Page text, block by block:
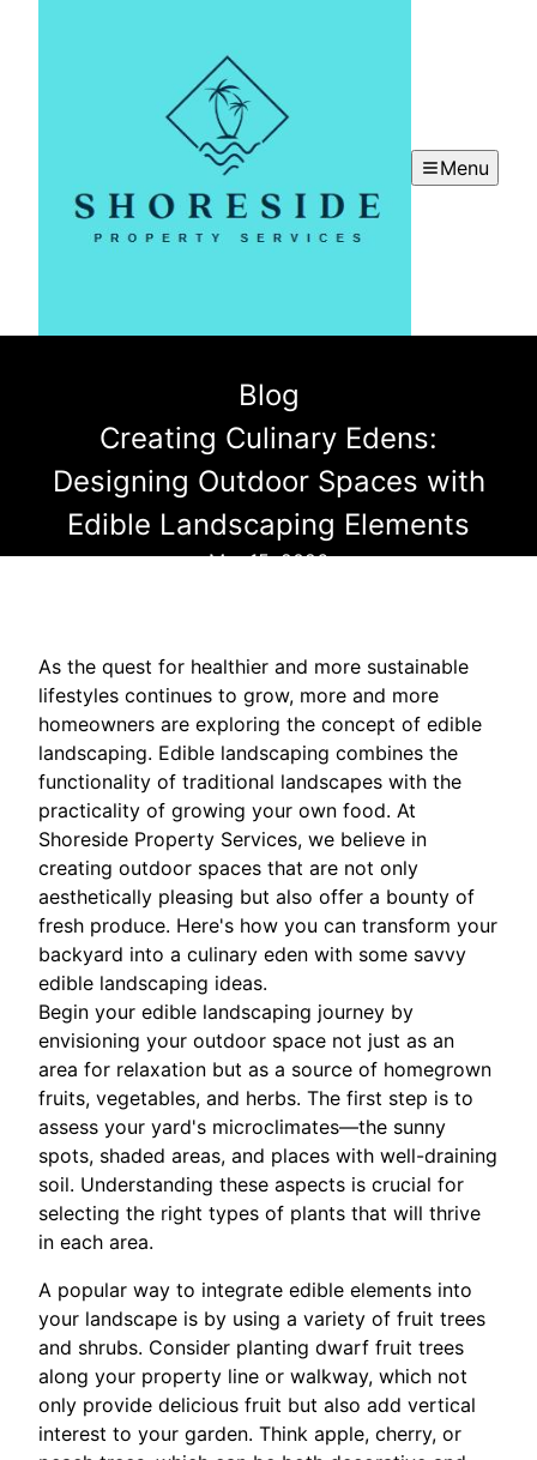
Menu
Blog
Creating Culinary Edens:
Designing Outdoor Spaces with
Edible Landscaping Elements
Mar 15, 2026
As the quest for healthier and more sustainable
lifestyles continues to grow, more and more
homeowners are exploring the concept of edible
landscaping. Edible landscaping combines the
functionality of traditional landscapes with the
practicality of growing your own food. At
Shoreside Property Services, we believe in
creating outdoor spaces that are not only
aesthetically pleasing but also offer a bounty of
fresh produce. Here's how you can transform your
backyard into a culinary eden with some savvy
edible landscaping ideas.
Begin your edible landscaping journey by
envisioning your outdoor space not just as an
area for relaxation but as a source of homegrown
fruits, vegetables, and herbs. The first step is to
assess your yard's microclimates—the sunny
spots, shaded areas, and places with well-draining
soil. Understanding these aspects is crucial for
selecting the right types of plants that will thrive
in each area.
A popular way to integrate edible elements into
your landscape is by using a variety of fruit trees
and shrubs. Consider planting dwarf fruit trees
along your property line or walkway, which not
only provide delicious fruit but also add vertical
interest to your garden. Think apple, cherry, or